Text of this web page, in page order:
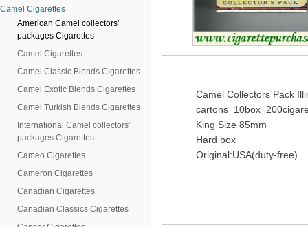
Camel Cigarettes
American Camel collectors'
packages Cigarettes
Camel Cigarettes
Camel Classic Blends Cigarettes
Camel Exotic Blends Cigarettes
Camel Turkish Blends Cigarettes
International Camel collectors'
packages Cigarettes
Cameo Cigarettes
Cameron Cigarettes
Canadian Cigarettes
Canadian Classics Cigarettes
Camel Collectors Pack
King Size 85mm
Hard box
Original:USA(duty-free)